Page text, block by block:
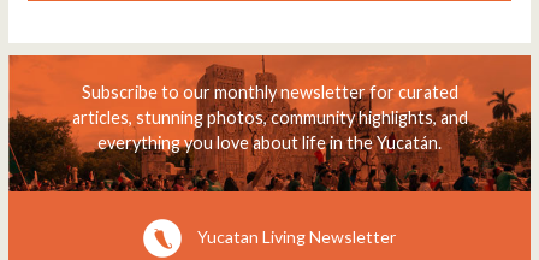
Subscribe to our monthly newsletter for curated
articles, stunning photos, community highlights, and
everything you love about life in the Yucatán.
Yucatan Living Newsletter